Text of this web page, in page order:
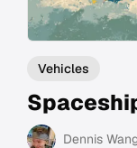
Vehicles
Dennis